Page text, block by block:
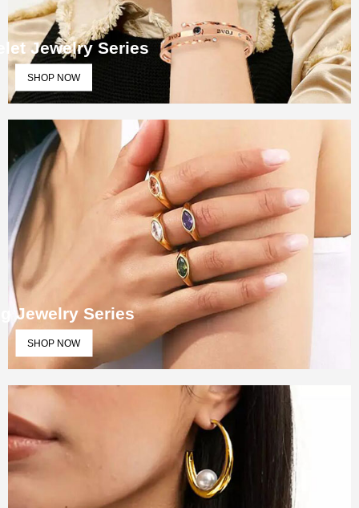
Jewelry Series
SHOP NOW
Jewelry Series
SHOP NOW